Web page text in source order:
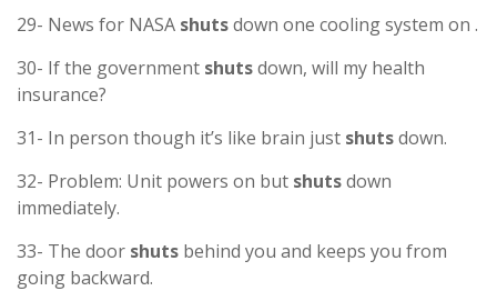
29- News for NASA shutsdown one cooling system on .
30- If the government shutsdown, will my health
insurance?
31- In person though it’s like brain just shutsdown.
32- Problem: Unit powers on but shutsdown
immediately.
33- The door shuts behind you and keeps you from
going backward.